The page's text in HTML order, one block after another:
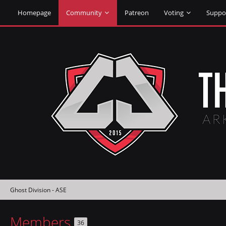
Homepage Community Patreon Voting
Ghost Division - ASE
Members 36